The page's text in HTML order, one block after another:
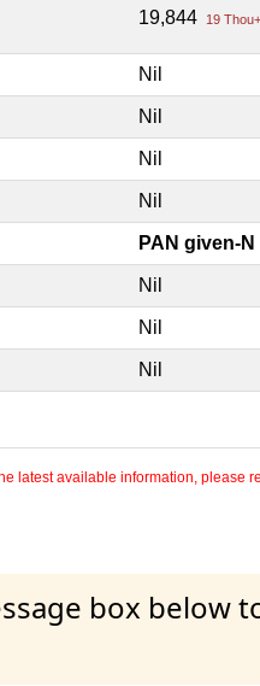
19,844 19 Thou+
Nil
Nil
Nil
Nil
PAN given-N
Nil
Nil
Nil
latest available information, please
box below